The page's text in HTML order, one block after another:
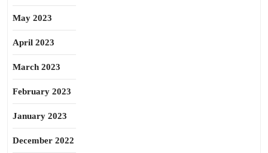
May 2023
April 2023
March 2023
February 2023
January 2023
December 2022